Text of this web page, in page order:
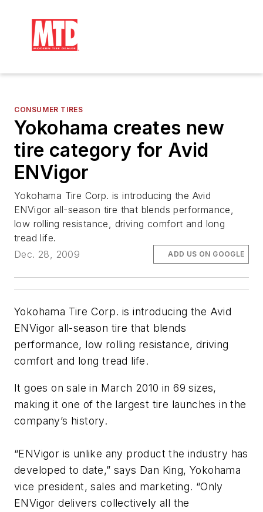
CONSUMER TIRES
Yokohama creates new
tire category for Avid
ENVigor
Yokohama Tire Corp. is introducing the Avid
ENVigor all-season tire that blends performance,
low rolling resistance, driving comfort and long
tread life.
Dec. 28, 2009
ADD US ON GOOGLE
Yokohama Tire Corp. is introducing the Avid
ENVigor all-season tire that blends
performance, low rolling resistance, driving
comfort and long tread life.
It goes on sale in March 2010 in 69 sizes,
making it one of the largest tire launches in the
company’s history.
“ENVigor is unlike any product the industry has
developed to date,” says Dan King, Yokohama
vice president, sales and marketing. “Only
ENVigor delivers collectively all the